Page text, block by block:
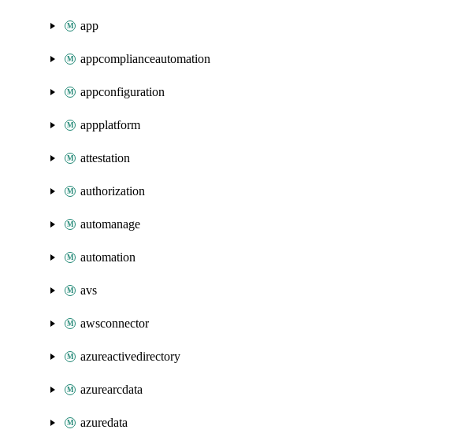
app
appcomplianceautomation
appconfiguration
appplatform
attestation
authorization
automanage
automation
avs
awsconnector
azureactivedirectory
azurearcdata
azuredata